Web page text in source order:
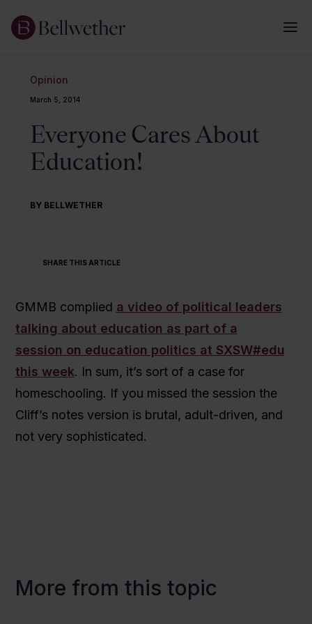
Opinion
March 5, 2014
Everyone Cares About
Education!
BY BELLWETHER
SHARE THIS ARTICLE
GMMB complied a video of political leaders
talking about education as part of a
session on education politics at SXSW#edu
this week. In sum, it’s sort of a case for
homeschooling. If you missed the session the
Cliff’s notes version is brutal, adult-driven, and
not very sophisticated.
More from this topic